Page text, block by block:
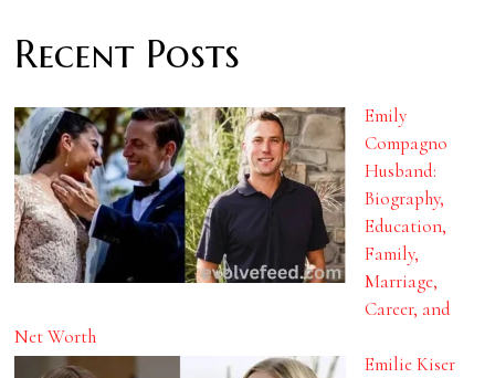
Recent Posts
Emily
Compagno
Husband:
Biography,
Education,
Family,
Marriage,
Career, and
Net Worth
Emilie Kiser